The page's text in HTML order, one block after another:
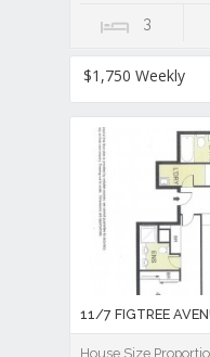
3
$1,750 Weekly
11/7 FIGTREE
House Size